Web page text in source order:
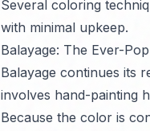
Several coloring
with minimal upkeep.
Balayage: The Ever-
Balayage continues its
involves hand-painting
Because the color is